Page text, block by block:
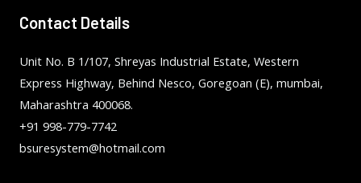
Contact Details
Unit No. B 1/107, Shreyas Industrial Estate, Western
Express Highway, Behind Nesco, Goregoan (E), mumbai,
Maharashtra 400068.
+91 998-779-7742
bsuresystem@hotmail.com